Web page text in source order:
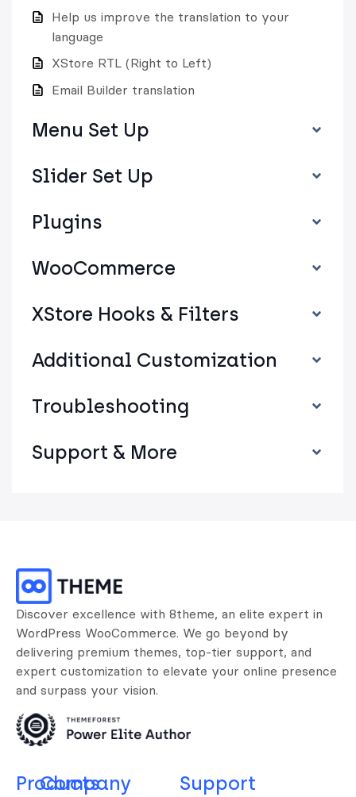
Help us improve the translation to your
language
XStore RTL (Right to Left)
Email Builder translation
Menu Set Up
Slider Set Up
Plugins
WooCommerce
XStore Hooks & Filters
Additional Customization
Troubleshooting
Support & More
Discover excellence with 8theme, an elite expert in
WordPress WooCommerce. We go beyond by
delivering premium themes, top-tier support, and
expert customization to elevate your online presence
and surpass your vision.
Products
Company Support